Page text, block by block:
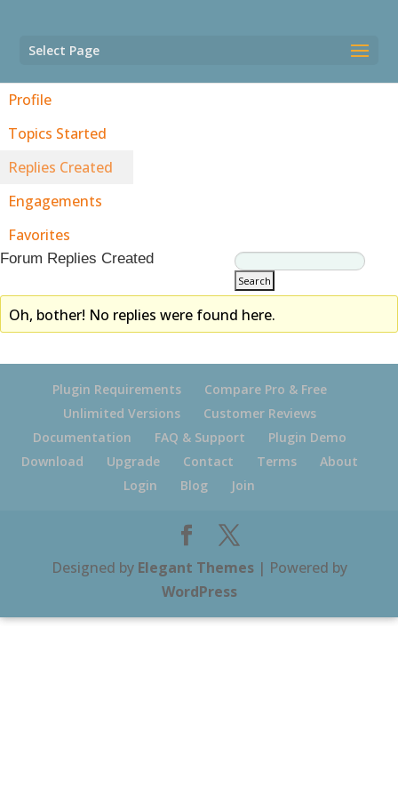
Select Page
Profile
Topics Started
Replies Created
Engagements
Favorites
Forum Replies Created
Oh, bother! No replies were found here.
Plugin Requirements
Compare Pro & Free
Unlimited Versions
Customer Reviews
Documentation
FAQ & Support
Plugin Demo
Download
Upgrade Contact Terms
About
Login
Blog Join
Designed by Elegant Themes| Powered by
WordPress